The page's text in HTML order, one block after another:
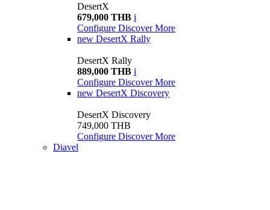
DesertX
679,000 THB i
Configure Discover More
new DesertX Rally
DesertX Rally
889,000 THB i
Configure Discover More
new DesertX Discovery
DesertX Discovery
749,000 THB
Configure Discover More
Diavel